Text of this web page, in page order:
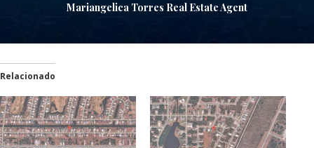
Mariangelica Torres Real Estate Agent
Relacionado